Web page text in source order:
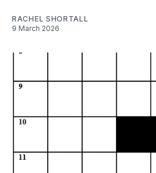
RACHEL SHORTALL
9 March 2026